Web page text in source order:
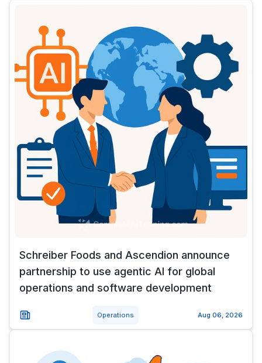
Schreiber Foods and Ascendion announce
partnership to use agentic AI for global
operations and software development
Operations Aug 06, 2026